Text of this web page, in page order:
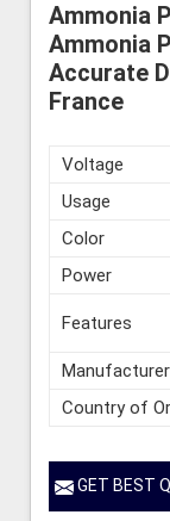
Ammonia
Ammonia
Accurate
France
Voltage
Usage
Color
Power
Features
Manufacturer
Country of
GET BEST